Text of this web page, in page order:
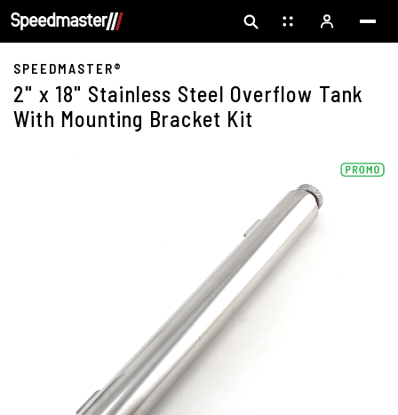
SPEEDMASTER®
2" x 18" Stainless Steel Overflow Tank
With Mounting Bracket Kit